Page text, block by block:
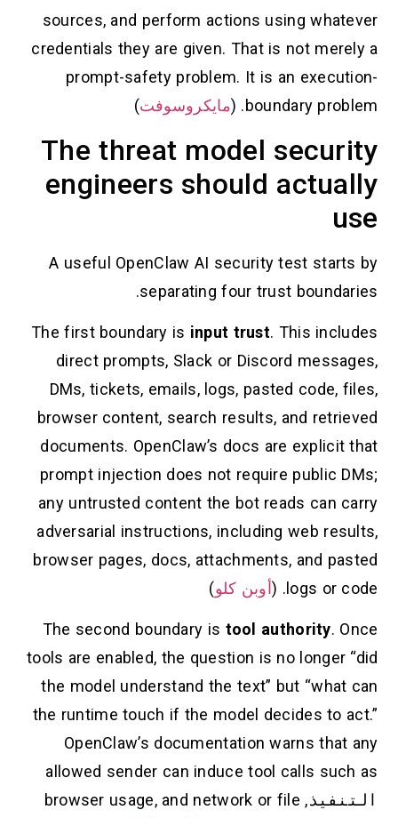
sources, and perform actions using whatever
credentials they are given. That is not merely a
prompt-safety problem. It is an execution-
boundary problem. (
مايكروسوفت)
The threat model security
engineers should actually
use
A useful OpenClaw AI security test starts by
separating four trust boundaries.
The first boundary is input trust. This includes
direct prompts, Slack or Discord messages,
DMs, tickets, emails, logs, pasted code, files,
browser content, search results, and retrieved
documents. OpenClaw’s docs are explicit that
prompt injection does not require public DMs;
any untrusted content the bot reads can carry
adversarial instructions, including web results,
browser pages, docs, attachments, and pasted
logs or code. (
أوبن كلو)
The second boundary is tool authority. Once
tools are enabled, the question is no longer “did
the model understand the text” but “what can
the runtime touch if the model decides to act.”
OpenClaw’s documentation warns that any
allowed sender can induce tool calls such as
التنفيذ , browser usage, and network or file